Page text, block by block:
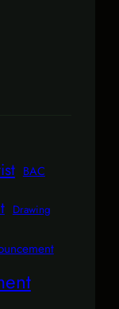
BAC
Drawing